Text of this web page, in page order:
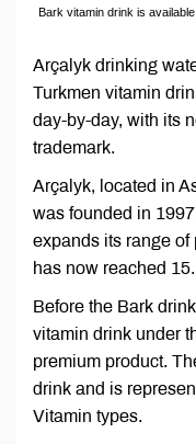
Bark vitamin drink is available
Arçalyk drinking
Turkmen vitamin
day-by-day, with its
trademark.
Arçalyk, located in
was founded in
expands its range of
has now reached 15.
Before the Bark
vitamin drink under
premium product.
drink and is
Vitamin types.